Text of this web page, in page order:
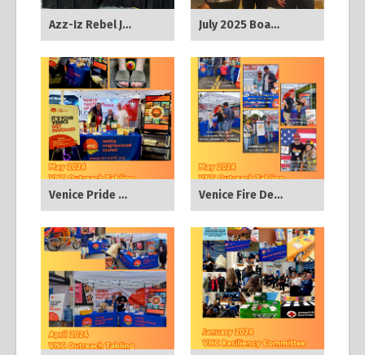
Azz-Iz Rebel Jazz - Nov 2025 July 2025 Board Meeting
Venice Pride Block Party - May 2024 Venice Fire Dept Pancake Breakfast - May 2024